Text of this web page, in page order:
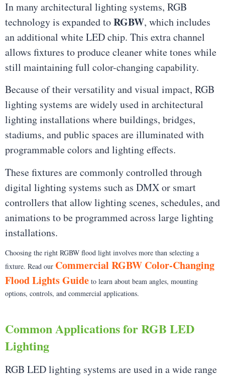
In many architectural lighting systems, RGB
technology is expanded toRGBW, which includes
an additional white LED chip. This extra channel
allows fixtures to produce cleaner white tones while
still maintaining full color-changing capability.
Because of their versatility and visual impact, RGB
lighting systems are widely used in architectural
lighting installations where buildings, bridges,
stadiums, and public spaces are illuminated with
programmable colors and lighting effects.
These fixtures are commonly controlled through
digital lighting systems such as DMX or smart
controllers that allow lighting scenes, schedules, and
animations to be programmed across large lighting
installations.
Choosing the right RGBW flood light involves more than selecting a
fixture. Read our Commercial RGBW Color-Changing
Flood Lights Guide to learn about beam angles, mounting
options, controls, and commercial applications.
Common Applications for RGB LED
Lighting
RGB LED lighting systems are used in a wide range